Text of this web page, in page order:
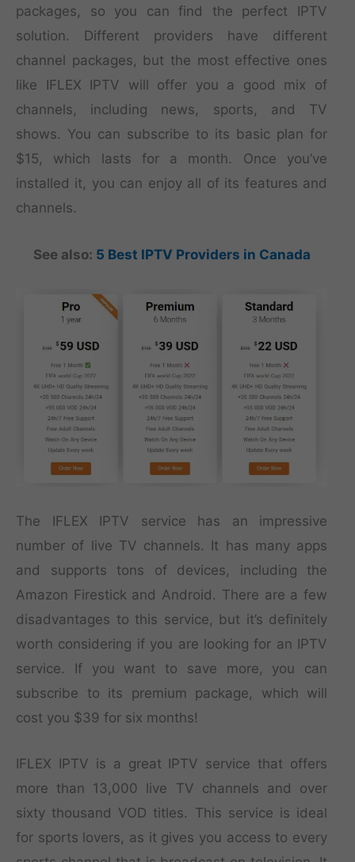
packages, so you can find the perfect IPTV
solution. Different providers have different
channel packages, but the most effective ones
like IFLEX IPTV will offer you a good mix of
channels, including news, sports, and TV
shows. You can subscribe to its basic plan for
$15, which lasts for a month. Once you’ve
installed it, you can enjoy all of its features and
channels.
See also: 5 Best IPTV Providers in Canada
The IFLEX IPTV service has an impressive
number of live TV channels. It has many apps
and supports tons of devices, including the
Amazon Firestick and Android. There are a few
disadvantages to this service, but it’s definitely
worth considering if you are looking for an IPTV
service. If you want to save more, you can
subscribe to its premium package, which will
cost you $39 for six months!
IFLEX IPTV is a great IPTV service that offers
more than 13,000 live TV channels and over
sixty thousand VOD titles. This service is ideal
for sports lovers, as it gives you access to every